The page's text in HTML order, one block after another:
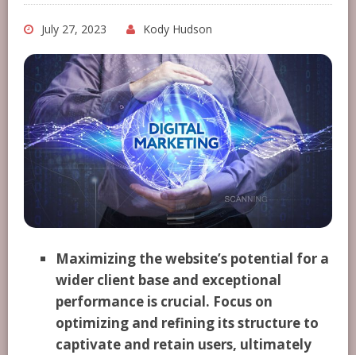
July 27, 2023 Kody Hudson
Maximizing the website’s potential for a
wider client base and exceptional
performance is crucial. Focus on
optimizing and refining its structure to
captivate and retain users, ultimately